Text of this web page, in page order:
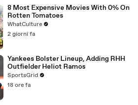
8 Most Expensive Movies With 0% On
Rotten Tomatoes
WhatCulture
2 giorni fa
Yankees Bolster Lineup, Adding RHH
Outfielder Heliot Ramos
SportsGrid
18 ore fa